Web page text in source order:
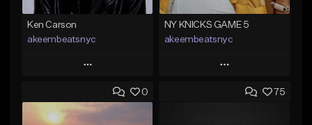
Ken Carson
akeembeatsnyc
Play
Add to Queue
Add To Playlist
NY KNICKS GAME 5
akeembeatsnyc
Play
Add to Queue
0 75